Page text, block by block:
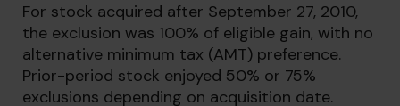
For stock acquired after September 27, 2010,
the exclusion was 100% of eligible gain, with no
alternative minimum tax (AMT) preference.
Prior-period stock enjoyed 50% or 75%
exclusions depending on acquisition date.